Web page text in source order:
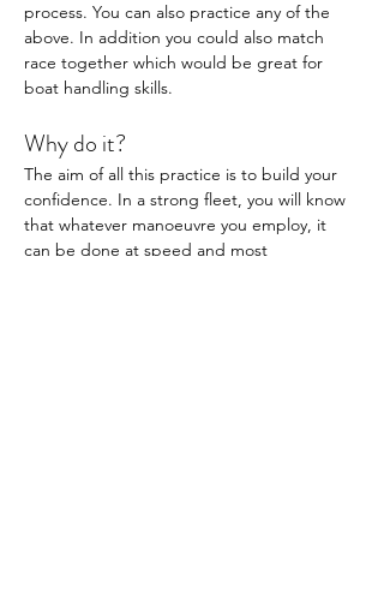
process. You can also practice any of the
above. In addition you could also match
race together which would be great for
boat handling skills.
Why do it?
The aim of all this practice is to build your
confidence. In a strong fleet, you will know
that whatever manoeuvre you employ, it
can be done at speed and most